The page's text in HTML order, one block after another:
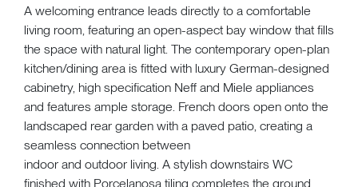
A welcoming entrance leads directly to a comfortable
living room, featuring an open-aspect bay window that fills
the space with natural light. The contemporary open-plan
kitchen/dining area is fitted with luxury German-designed
cabinetry, high specification Neff and Miele appliances
and features ample storage. French doors open onto the
landscaped rear garden with a paved patio, creating a
seamless connection between
indoor and outdoor living. A stylish downstairs WC
finished with Porcelanosa tiling completes the ground